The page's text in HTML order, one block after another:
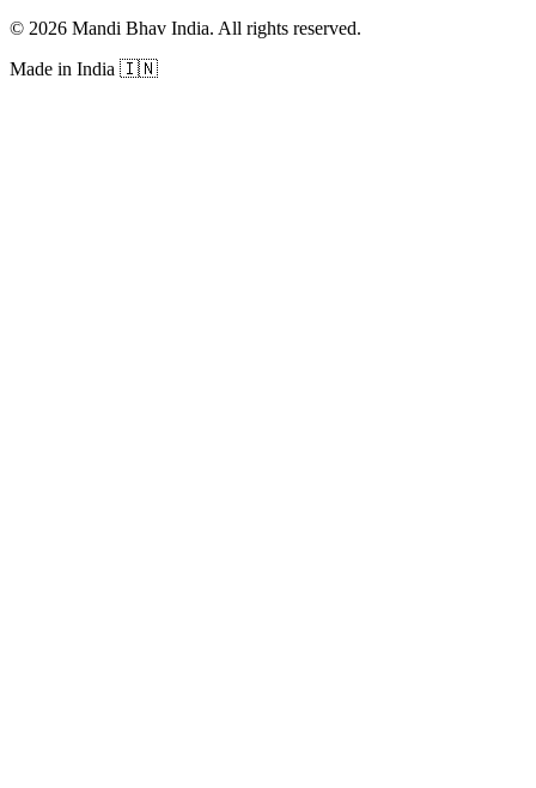
© 2026 Mandi Bhav India. All rights reserved.
Made in India 🇮🇳